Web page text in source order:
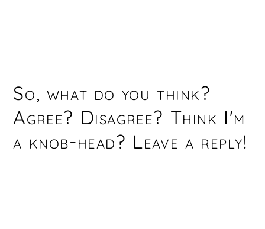
So, what do you think?
Agree? Disagree? Think I'm
a knob-head? Leave a reply!